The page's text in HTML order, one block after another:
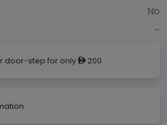
No
-
door-step for only ê200